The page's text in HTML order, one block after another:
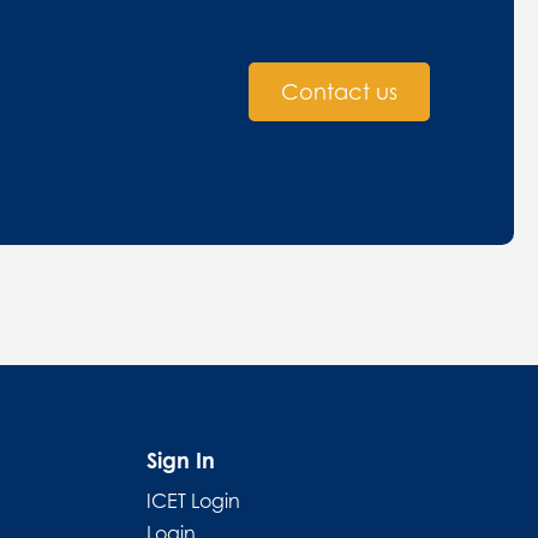
Contact us
Sign In
ICET Login
Login